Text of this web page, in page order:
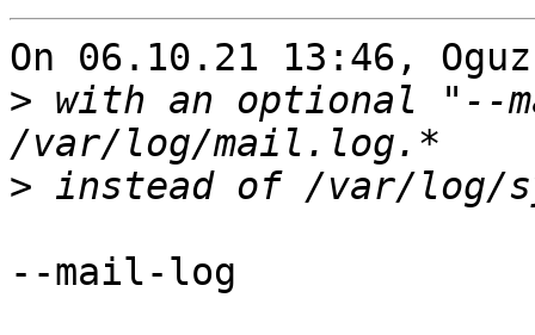
On 06.10.21 13:46,
> with an optional "--
>
--mail-log